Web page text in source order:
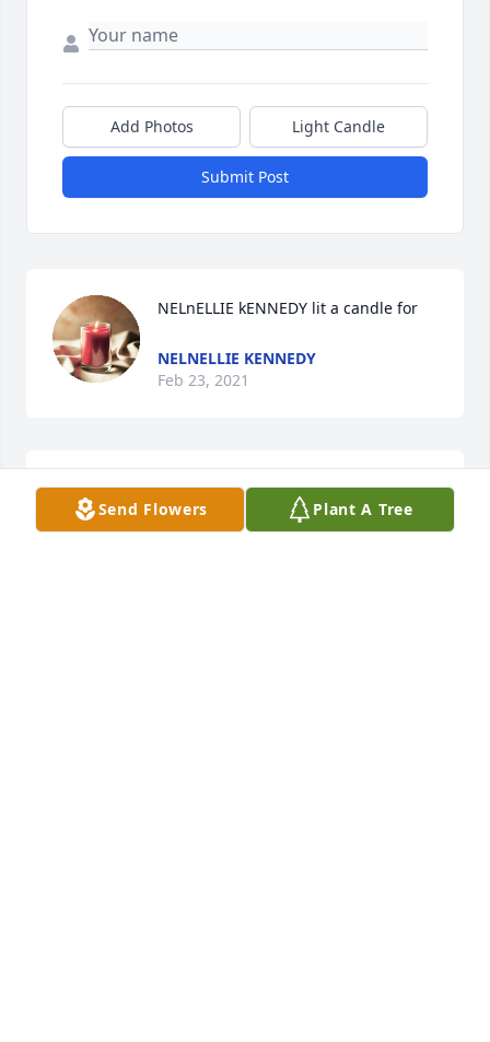
Add Photos Light Candle
Submit Post
NELnELLIE kENNEDY lit a candle for
NELNELLIE KENNEDY
Feb 23, 2021
MargaretGibson lit a candle for
Send Flowers Plant A Tree